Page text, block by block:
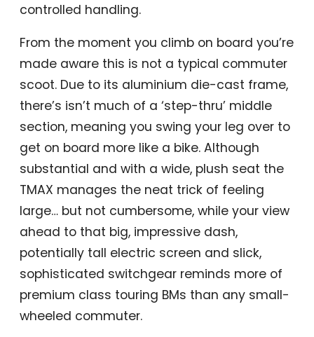
controlled handling.
From the moment you climb on board you’re
made aware this is not a typical commuter
scoot. Due to its aluminium die-cast frame,
there’s isn’t much of a ‘step-thru’ middle
section, meaning you swing your leg over to
get on board more like a bike. Although
substantial and with a wide, plush seat the
TMAX manages the neat trick of feeling
large… but not cumbersome, while your view
ahead to that big, impressive dash,
potentially tall electric screen and slick,
sophisticated switchgear reminds more of
premium class touring BMs than any small-
wheeled commuter.